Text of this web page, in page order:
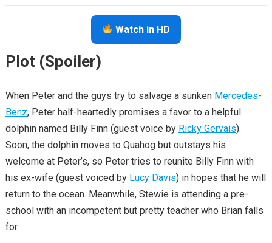
Watch in HD
Plot (Spoiler)
When Peter and the guys try to salvage a sunken Mercedes-
Benz, Peter half-heartedly promises a favor to a helpful
dolphin named Billy Finn (guest voice by Ricky Gervais).
Soon, the dolphin moves to Quahog but outstays his
welcome at Peter’s, so Peter tries to reunite Billy Finn with
his ex-wife (guest voiced by Lucy Davis) in hopes that he will
return to the ocean. Meanwhile, Stewie is attending a pre-
school with an incompetent but pretty teacher who Brian falls
for.